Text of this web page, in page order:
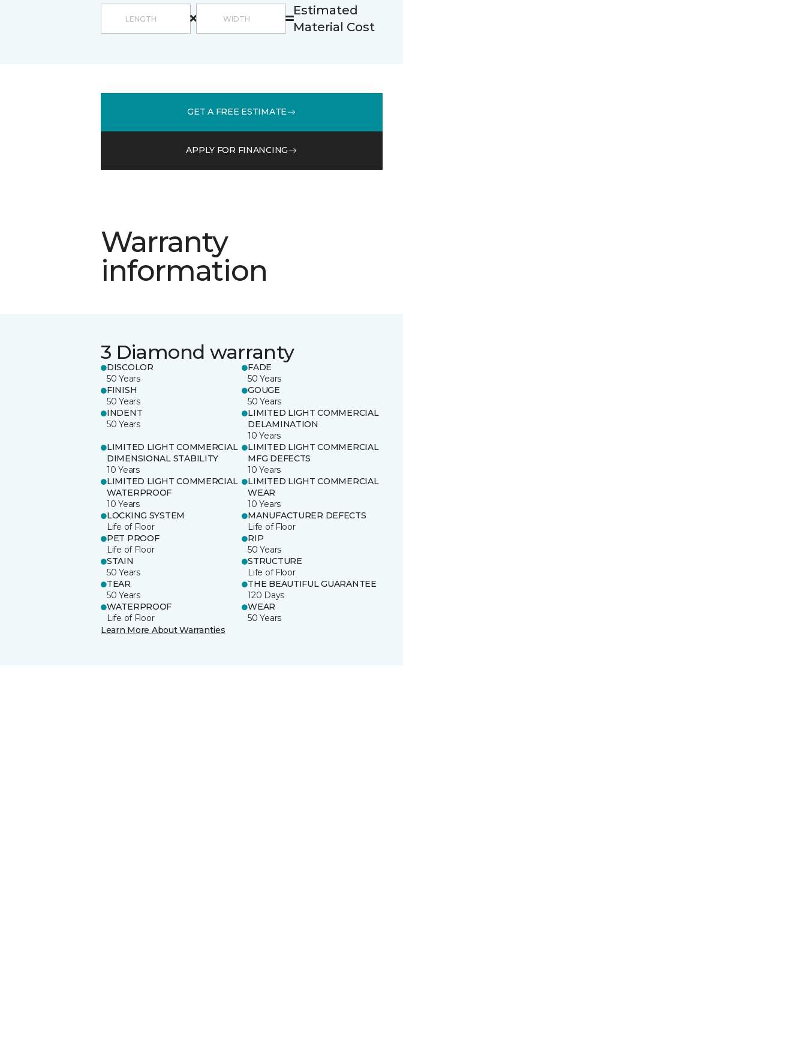
Estimated
Material Cost
GET A FREE ESTIMATE
APPLY FOR FINANCING
Warranty
information
3 Diamond warranty
DISCOLOR
50 Years
FADE
50 Years
FINISH
50 Years
GOUGE
50 Years
INDENT
50 Years
LIMITED LIGHT COMMERCIAL
DELAMINATION
10 Years
LIMITED LIGHT COMMERCIAL
DIMENSIONAL STABILITY
10 Years
LIMITED LIGHT COMMERCIAL
MFG DEFECTS
10 Years
LIMITED LIGHT COMMERCIAL
WATERPROOF
10 Years
LIMITED LIGHT COMMERCIAL
WEAR
10 Years
LOCKING SYSTEM
Life of Floor
MANUFACTURER DEFECTS
Life of Floor
PET PROOF
Life of Floor
RIP
50 Years
STAIN
50 Years
STRUCTURE
Life of Floor
TEAR
50 Years
THE BEAUTIFUL GUARANTEE
120 Days
WATERPROOF
Life of Floor
WEAR
50 Years
Learn More About Warranties